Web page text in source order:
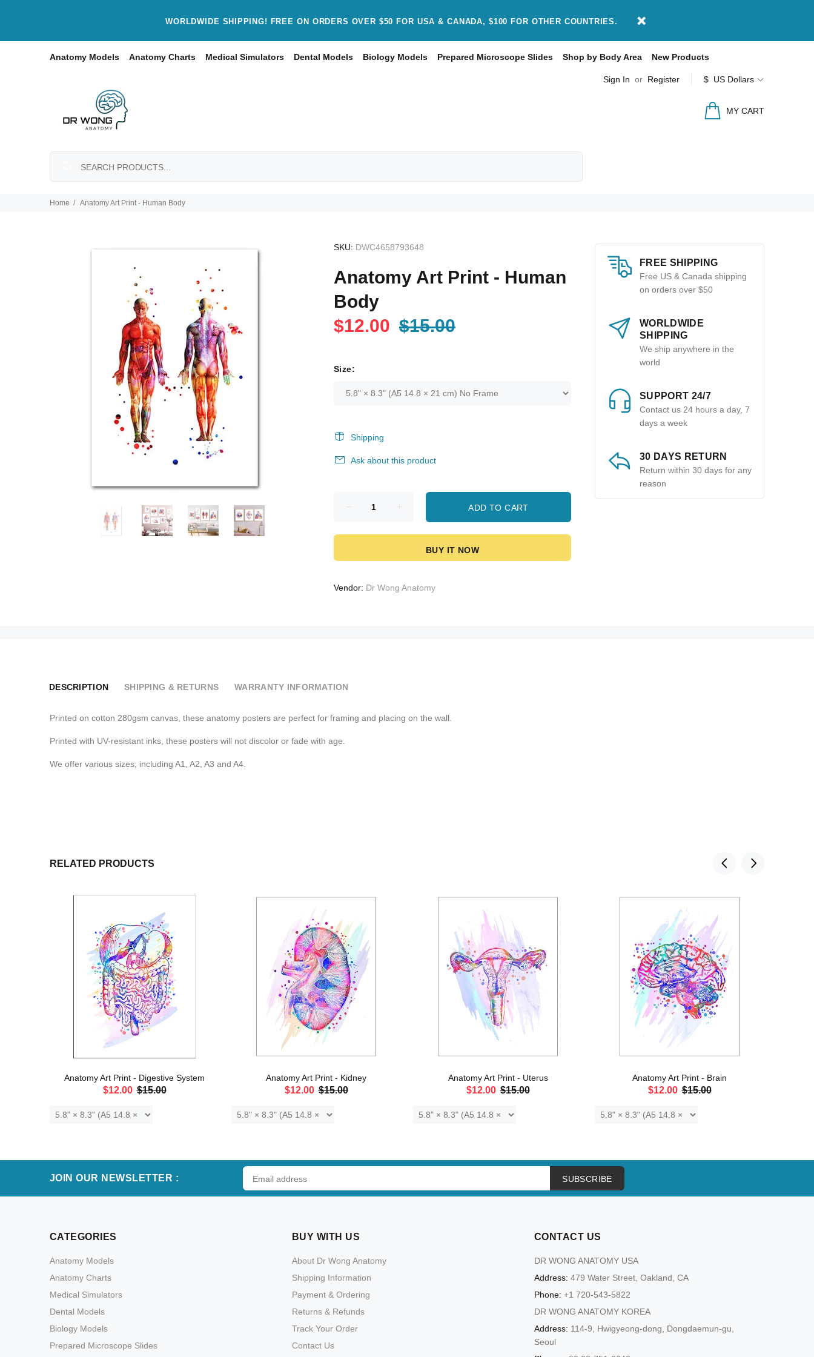
WORLDWIDE SHIPPING! FREE ON ORDERS OVER $50 FOR USA & CANADA, $100 FOR OTHER COUNTRIES.
Anatomy Models Anatomy Charts Medical Simulators Dental Models Biology Models Prepared Microscope Slides Shop by Body Area New Products
Sign In or Register $ US Dollars
MY CART
Home Anatomy Art Print - Human Body
SKU: DWC4658793648
Anatomy Art Print - Human
Body
$12.00 $15.00
Size:
Shipping
Ask about this product
ADD TO CART
BUY IT NOW
Vendor: Dr Wong Anatomy
FREE SHIPPING
Free US & Canada shipping
on orders over $50
WORLDWIDE
SHIPPING
We ship anywhere in the
world
SUPPORT 24/7
Contact us 24 hours a day, 7
days a week
30 DAYS RETURN
Return within 30 days for any
reason
DESCRIPTION SHIPPING & RETURNS WARRANTY INFORMATION
Printed on cotton 280gsm canvas, these anatomy posters are perfect for framing and placing on the wall.
Printed with UV-resistant inks, these posters will not discolor or fade with age.
We offer various sizes, including A1, A2, A3 and A4.
RELATED PRODUCTS
Anatomy Art Print - Digestive System
$12.00 $15.00
Anatomy Art Print - Kidney
$12.00 $15.00
Anatomy Art Print - Uterus
$12.00 $15.00
Anatomy Art Print - Brain
$12.00 $15.00
JOIN OUR NEWSLETTER : SUBSCRIBE
CATEGORIES
Anatomy Models
Anatomy Charts
Medical Simulators
Dental Models
Biology Models
Prepared Microscope Slides
BUY WITH US
About Dr Wong Anatomy
Shipping Information
Payment & Ordering
Returns & Refunds
Track Your Order
Contact Us
CONTACT US
DR WONG ANATOMY USA
Address: 479 Water Street, Oakland, CA
Phone: +1 720-543-5822
DR WONG ANATOMY KOREA
Address: 114-9, Hwigyeong-dong, Dongdaemun-gu,
Seoul